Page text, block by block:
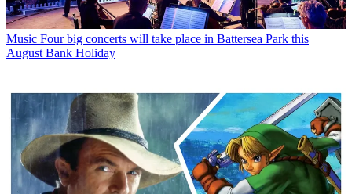
Music Four big concerts will take place in Battersea Park this
August Bank Holiday